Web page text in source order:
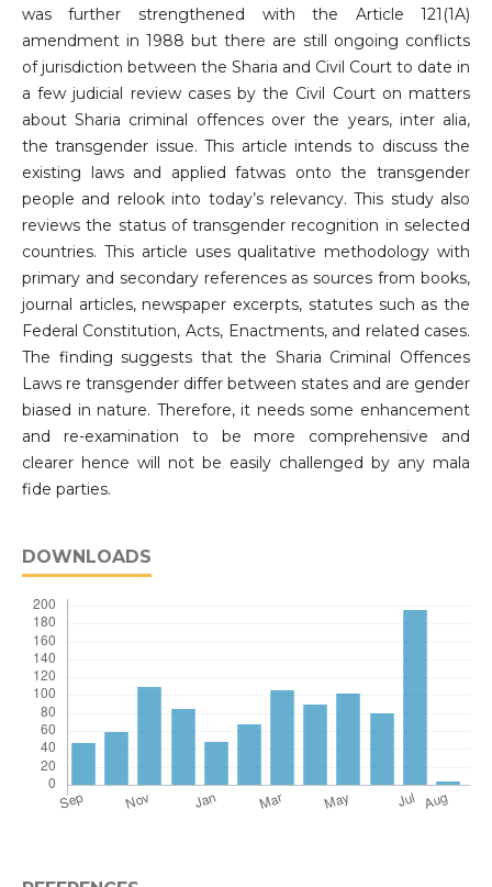
was further strengthened with the Article 121(1A)
amendment in 1988 but there are still ongoing conflicts
of jurisdiction between the Sharia and Civil Court to date in
a few judicial review cases by the Civil Court on matters
about Sharia criminal offences over the years, inter alia,
the transgender issue. This article intends to discuss the
existing laws and applied fatwas onto the transgender
people and relook into today’s relevancy. This study also
reviews the status of transgender recognition in selected
countries. This article uses qualitative methodology with
primary and secondary references as sources from books,
journal articles, newspaper excerpts, statutes such as the
Federal Constitution, Acts, Enactments, and related cases.
The finding suggests that the Sharia Criminal Offences
Laws re transgender differ between states and are gender
biased in nature. Therefore, it needs some enhancement
and re-examination to be more comprehensive and
clearer hence will not be easily challenged by any mala
fide parties.
DOWNLOADS